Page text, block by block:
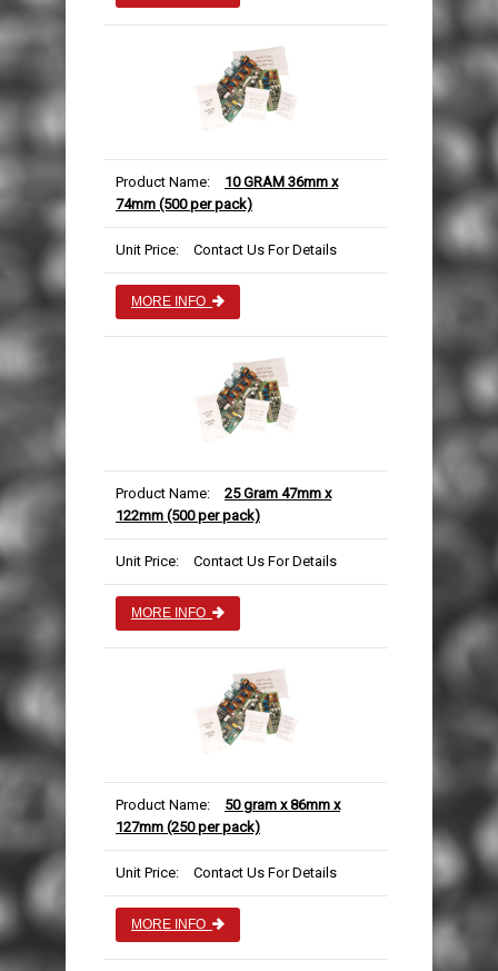
Product Name:
10 GRAM 36mm x
74mm (500 per pack)
Unit Price: Contact Us For Details
MORE INFO
Product Name:
25 Gram 47mm x
122mm (500 per pack)
Unit Price: Contact Us For Details
MORE INFO
Product Name:
50 gram x 86mm x
127mm (250 per pack)
Unit Price: Contact Us For Details
MORE INFO